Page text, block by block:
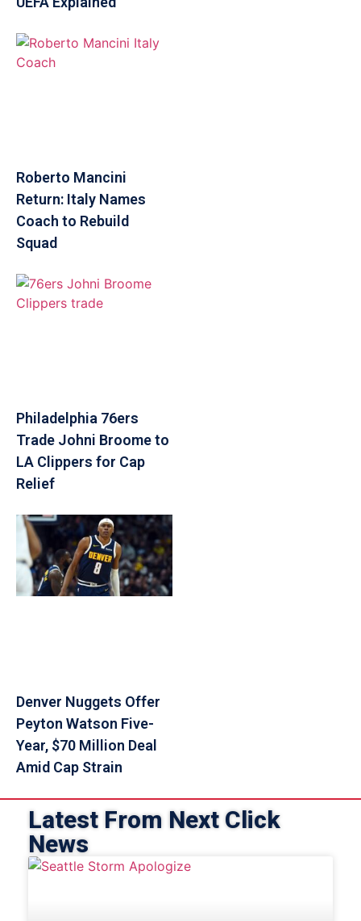
Roberto Mancini
Return: Italy Names
Coach to Rebuild
Squad
Philadelphia 76ers
Trade Johni Broome to
LA Clippers for Cap
Relief
Denver Nuggets Offer
Peyton Watson Five-
Year, $70 Million Deal
Amid Cap Strain
Latest From Next Click
News